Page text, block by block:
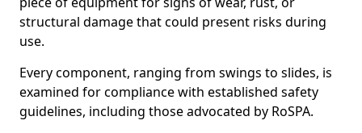
structural damage that could present risks during
use.
Every component, ranging from swings to slides, is
examined for compliance with established safety
guidelines, including those advocated by RoSPA.